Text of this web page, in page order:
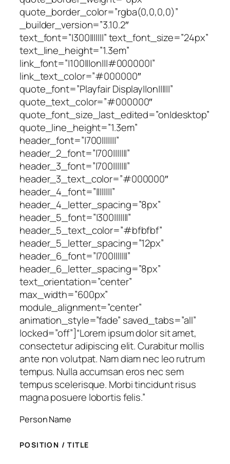
quote_border_color=”rgba(0,0,0,0)”
_builder_version=”3.10.2″
text_font=”|300|||||||” text_font_size=”24px”
text_line_height=”1.3em”
link_font=”|100|||on|||#000000|”
link_text_color=”#000000″
quote_font=”Playfair Display||on||||||”
quote_text_color=”#000000″
quote_font_size_last_edited=”on|desktop”
quote_line_height=”1.3em”
header_font=”|700|||||||”
header_2_font=”|700|||||||”
header_3_font=”|700|||||||”
header_3_text_color=”#000000″
header_4_font=”||||||||”
header_4_letter_spacing=”8px”
header_5_font=”|300|||||||”
header_5_text_color=”#bfbfbf”
header_5_letter_spacing=”12px”
header_6_font=”|700|||||||”
header_6_letter_spacing=”8px”
text_orientation=”center”
max_width=”600px”
module_alignment=”center”
animation_style=”fade” saved_tabs=”all”
locked=”off”]“Lorem ipsum dolor sit amet,
consectetur adipiscing elit. Curabitur mollis
ante non volutpat. Nam diam nec leo rutrum
tempus. Nulla accumsan eros nec sem
tempus scelerisque. Morbi tincidunt risus
magna posuere lobortis felis.”
Person Name
POSITION / TITLE